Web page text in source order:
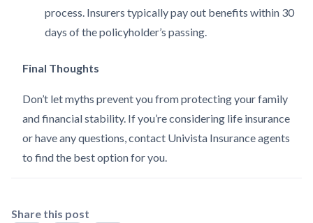
process. Insurers typically pay out benefits within 30
days of the policyholder’s passing.
Final Thoughts
Don’t let myths prevent you from protecting your family
and financial stability. If you’re considering life insurance
or have any questions, contact Univista Insurance agents
to find the best option for you.
Share this post